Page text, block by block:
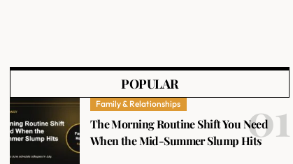
POPULAR
Family & Relationships
The Morning Routine Shift You Need
When the Mid-Summer Slump Hits